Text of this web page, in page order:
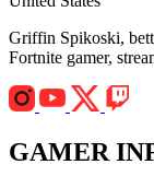
Griffin Spikoski,
Fortnite gamer,
GAMER